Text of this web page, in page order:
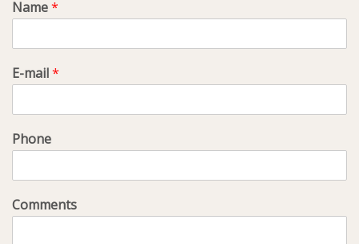
Name*
E-mail*
Phone
Comments